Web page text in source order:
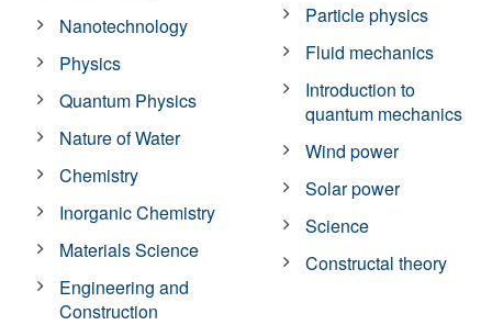
Nanotechnology
Physics
Quantum Physics
Nature of Water
Chemistry
Inorganic Chemistry
Materials Science
Engineering and
Construction
Particle physics
Fluid mechanics
Introduction to
quantum mechanics
Wind power
Solar power
Science
Constructal theory